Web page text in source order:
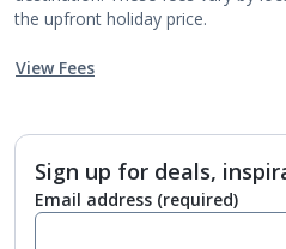
the upfront holiday price.
View Fees
Sign up for deals,
Email address (required)